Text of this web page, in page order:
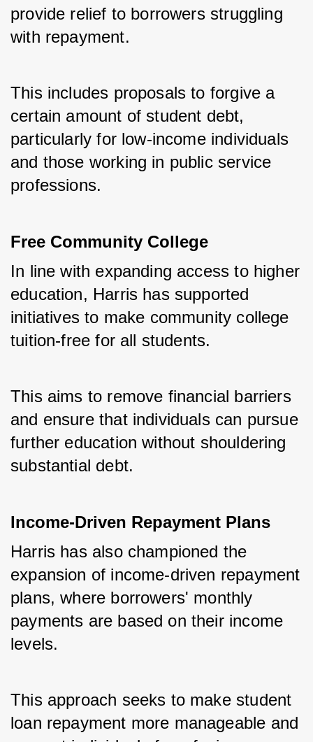
provide relief to borrowers struggling
with repayment.
This includes proposals to forgive a
certain amount of student debt,
particularly for low-income individuals
and those working in public service
professions.
Free Community College
In line with expanding access to higher
education, Harris has supported
initiatives to make community college
tuition-free for all students.
This aims to remove financial barriers
and ensure that individuals can pursue
further education without shouldering
substantial debt.
Income-Driven Repayment Plans
Harris has also championed the
expansion of income-driven repayment
plans, where borrowers' monthly
payments are based on their income
levels.
This approach seeks to make student
loan repayment more manageable and